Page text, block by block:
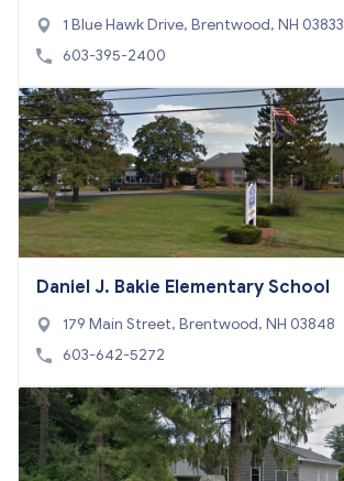
1 Blue Hawk Drive, Brentwood, NH 03833
603-395-2400
Daniel J. Bakie Elementary School
179 Main Street, Brentwood, NH 03848
603-642-5272